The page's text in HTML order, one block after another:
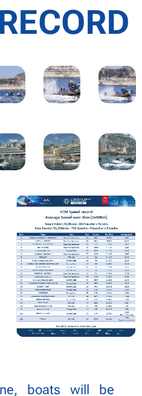
boats will be